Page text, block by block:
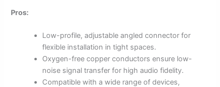
Pros:
Low-profile, adjustable angled connector for
flexible installation in tight spaces.
Oxygen-free copper conductors ensure low-
noise signal transfer for high audio fidelity.
Compatible with a wide range of devices,